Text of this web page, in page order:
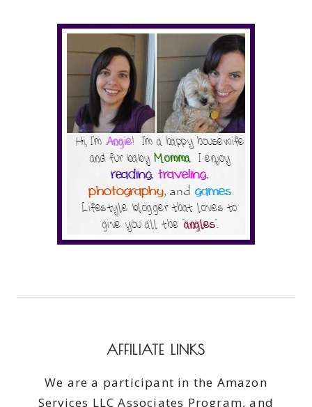
AFFILIATE LINKS
We are a participant in the Amazon
Services LLC Associates Program, and